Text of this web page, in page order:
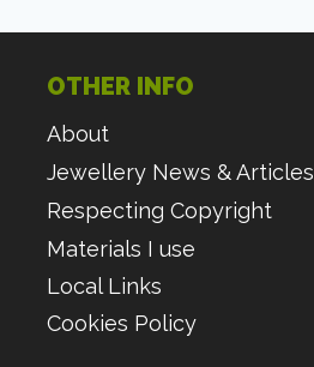
OTHER INFO
About
Jewellery News & Articles
Respecting Copyright
Materials I use
Local Links
Cookies Policy